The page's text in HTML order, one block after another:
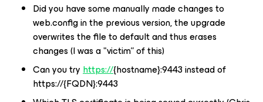
Did you have some manually made changes to
web.config in the previous version, the upgrade
overwrites the file to default and thus erases
changes (I was a "victim” of this)
Can you tryhttps://{hostname}:9443 instead of
https://{FQDN}:9443